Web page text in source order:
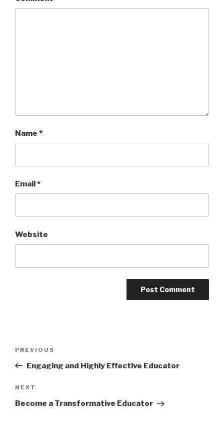
Name *
Email*
Website
Previous
Post
PREVIOUS
Engaging and Highly Effective Educator
Next
Post
NEXT
Become a Transformative Educator